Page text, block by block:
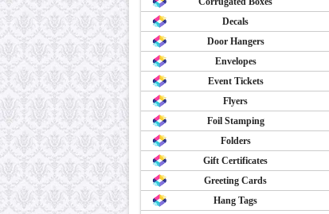
Decals
Door Hangers
Envelopes
Event Tickets
Flyers
Foil Stamping
Folders
Gift Certificates
Greeting Cards
Hang Tags